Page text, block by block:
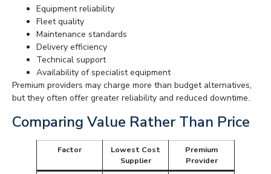
Equipment reliability
Fleet quality
Maintenance standards
Delivery efficiency
Technical support
Availability of specialist equipment
Premium providers may charge more than budget alternatives,
but they often offer greater reliability and reduced downtime.
Comparing Value Rather Than Price
Factor
Lowest Cost
Supplier
Premium
Provider